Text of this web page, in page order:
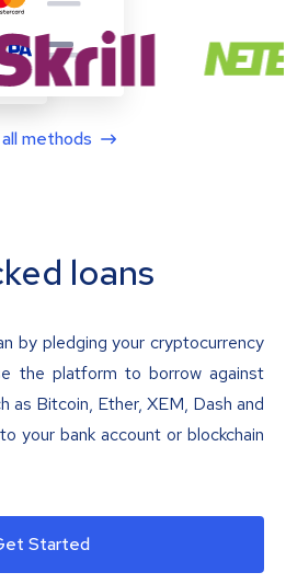
methods
loans
by pledging your cryptocurrency
the platform to borrow against
as Bitcoin, Ether, XEM, Dash and
your bank account or blockchain
Started